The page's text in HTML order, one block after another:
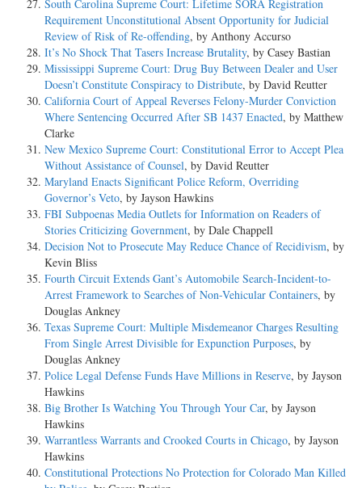
South Carolina Supreme Court: Lifetime SORA Registration
Requirement Unconstitutional Absent Opportunity for Judicial
Review of Risk of Re-offending, by Anthony Accurso
It’s No Shock That Tasers Increase Brutality, by Casey Bastian
Mississippi Supreme Court: Drug Buy Between Dealer and User
Doesn’t Constitute Conspiracy to Distribute, by David Reutter
California Court of Appeal Reverses Felony-Murder Conviction
Where Sentencing Occurred After SB 1437 Enacted, by Matthew
Clarke
New Mexico Supreme Court: Constitutional Error to Accept Plea
Without Assistance of Counsel, by David Reutter
Maryland Enacts Significant Police Reform, Overriding
Governor’s Veto, by Jayson Hawkins
FBI Subpoenas Media Outlets for Information on Readers of
Stories Criticizing Government, by Dale Chappell
Decision Not to Prosecute May Reduce Chance of Recidivism, by
Kevin Bliss
Fourth Circuit Extends Gant’s Automobile Search-Incident-to-
Arrest Framework to Searches of Non-Vehicular Containers, by
Douglas Ankney
Texas Supreme Court: Multiple Misdemeanor Charges Resulting
From Single Arrest Divisible for Expunction Purposes, by
Douglas Ankney
Police Legal Defense Funds Have Millions in Reserve, by Jayson
Hawkins
Big Brother Is Watching You Through Your Car, by Jayson
Hawkins
Warrantless Warrants and Crooked Courts in Chicago, by Jayson
Hawkins
Constitutional Protections No Protection for Colorado Man Killed